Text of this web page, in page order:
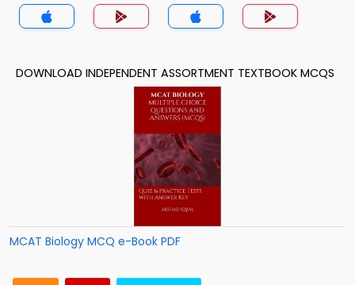
DOWNLOAD INDEPENDENT ASSORTMENT TEXTBOOK MCQS
MCAT Biology MCQ e-Book PDF